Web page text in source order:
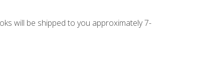
will be shipped to you approximately 7-